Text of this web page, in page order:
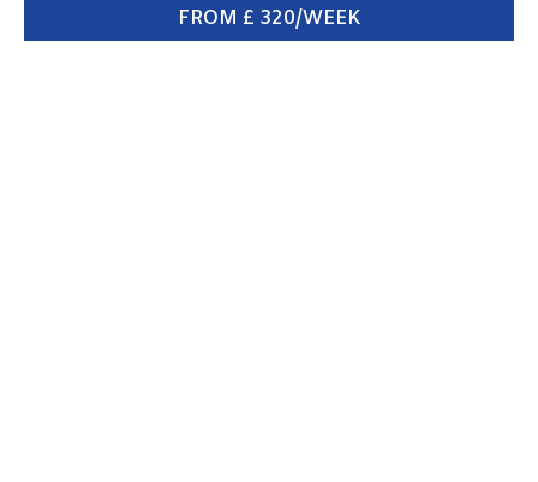
FROM £ 320/WEEK